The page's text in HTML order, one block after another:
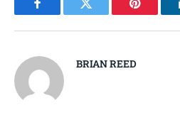
FacebookTwitter Pinterest
BRIAN REED